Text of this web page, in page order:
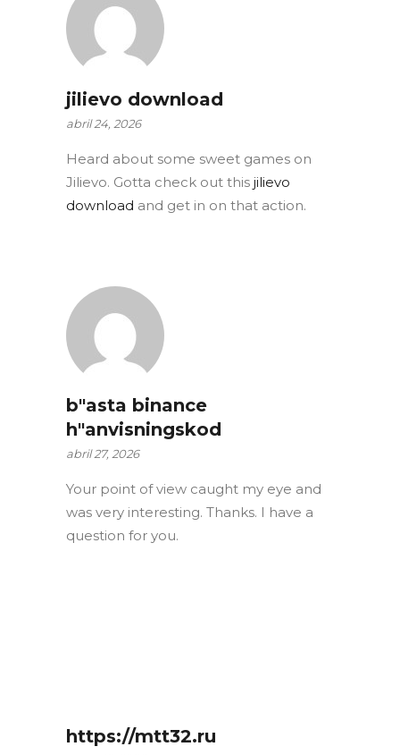
jilievo download
abril 24, 2026
Heard about some sweet games on
Jilievo. Gotta check out this jilievo
download and get in on that action.
b"asta binance
h"anvisningskod
abril 27, 2026
Your point of view caught my eye and
was very interesting. Thanks. I have a
question for you.
https://mtt32.ru